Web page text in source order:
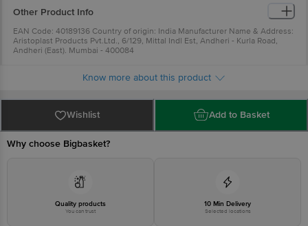
Other Product Info
EAN Code: 40189136 Country of origin: India Manufacturer Name & Address:
Aristoplast Products Pvt.Ltd., 6/129, Mittal Indl Est, Andheri - Kurla Road,
Andheri (East). Mumbai - 400084
Know more about this product
Wishlist Add to Basket
Why choose Bigbasket?
Quality products
You can trust
10 Min Delivery
Selected locations